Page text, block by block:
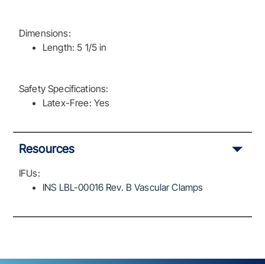
Dimensions:
Length: 5 1/5 in
Safety Specifications:
Latex-Free: Yes
Resources
IFUs:
INS LBL-00016 Rev. B Vascular Clamps